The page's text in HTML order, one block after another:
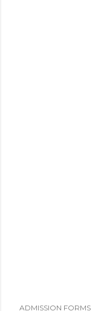
ADMISSION FORMS